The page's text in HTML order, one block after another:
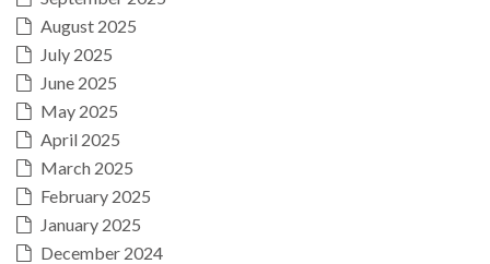
August 2025
July 2025
June 2025
May 2025
April 2025
March 2025
February 2025
January 2025
December 2024